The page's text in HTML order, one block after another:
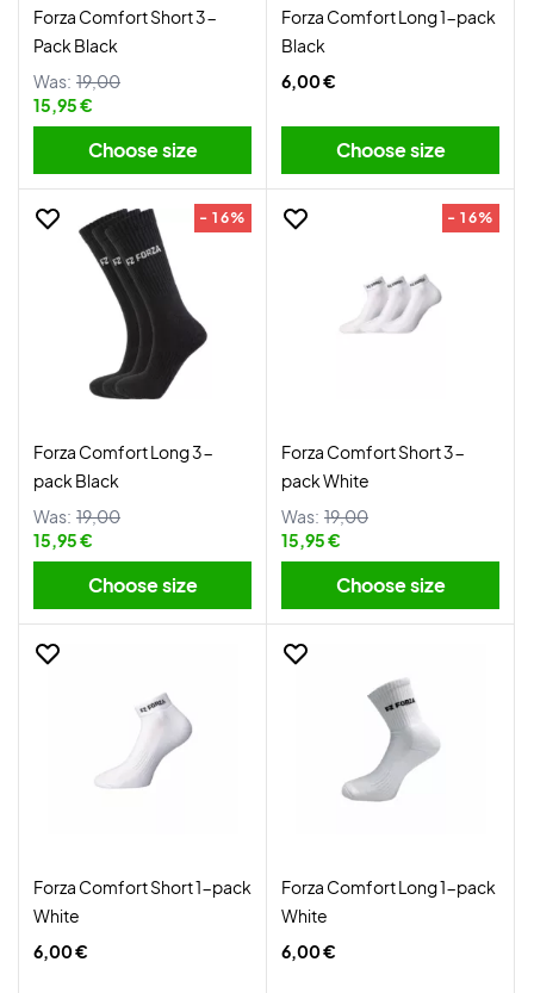
Forza Comfort Short 3-
Pack Black
Was: 19,00
15,95 €
Choose size
Forza Comfort Long 1-pack
Black
6,00 €
Choose size
- 16%
Forza Comfort Long 3-
pack Black
Was: 19,00
15,95 €
Choose size
- 16%
Forza Comfort Short 3-
pack White
Was: 19,00
15,95 €
Choose size
Forza Comfort Short 1-pack
White
6,00 €
Forza Comfort Long 1-pack
White
6,00 €